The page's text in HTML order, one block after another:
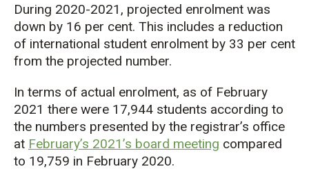
During 2020-2021, projected enrolment was
down by 16 per cent. This includes a reduction
of international student enrolment by 33 per cent
from the projected number.
In terms of actual enrolment, as of February
2021 there were 17,944 students according to
the numbers presented by the registrar’s office
at February’s 2021’s board meeting compared
to 19,759 in February 2020.